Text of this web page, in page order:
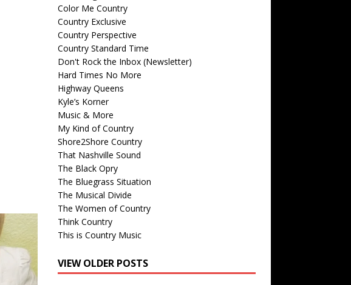
Color Me Country
Country Exclusive
Country Perspective
Country Standard Time
Don't Rock the Inbox (Newsletter)
Hard Times No More
Highway Queens
Kyle’s Korner
Music & More
My Kind of Country
Shore2Shore Country
That Nashville Sound
The Black Opry
The Bluegrass Situation
The Musical Divide
The Women of Country
Think Country
This is Country Music
VIEW OLDER POSTS